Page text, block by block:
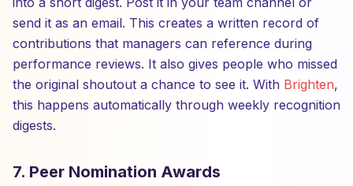
send it as an email. This creates a written record of
contributions that managers can reference during
performance reviews. It also gives people who missed
the original shoutout a chance to see it. With Brighten,
this happens automatically through weekly recognition
digests.
7. Peer Nomination Awards